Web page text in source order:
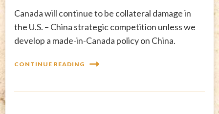
Canada will continue to be collateral damage in
the U.S. – China strategic competition unless we
develop a made-in-Canada policy on China.
CONTINUE READING